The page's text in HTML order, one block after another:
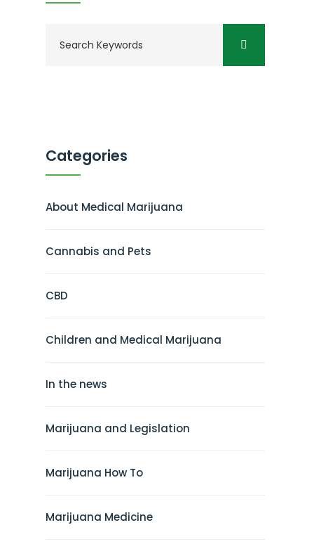
Categories
About Medical Marijuana
Cannabis and Pets
CBD
Children and Medical Marijuana
In the news
Marijuana and Legislation
Marijuana How To
Marijuana Medicine